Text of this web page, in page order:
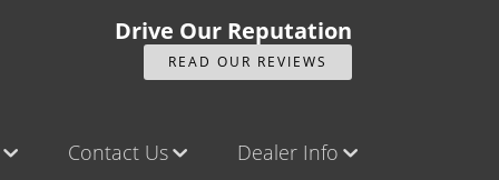
Drive Our Reputation
READ OUR REVIEWS
Contact Us
Contact Us
Dealer Info
Our Reviews